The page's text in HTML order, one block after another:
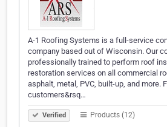
A-1 Roofing Systems is a full-service
company based out of Wisconsin. Our
professionally trained to perform roof
restoration services on all commercial
asphalt, metal, PVC, built-up, and more.
customers&rsq…
Verified Products (12)